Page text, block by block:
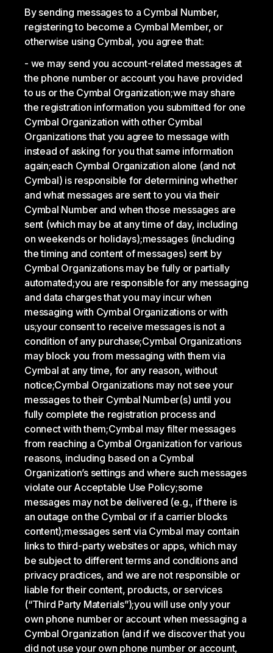
By sending messages to a Cymbal Number,
registering to become a Cymbal Member, or
otherwise using Cymbal, you agree that:
we may send you account-related messages at
the phone number or account you have provided
to us or the Cymbal Organization;we may share
the registration information you submitted for one
Cymbal Organization with other Cymbal
Organizations that you agree to message with
instead of asking for you that same information
again;each Cymbal Organization alone (and not
Cymbal) is responsible for determining whether
and what messages are sent to you via their
Cymbal Number and when those messages are
sent (which may be at any time of day, including
on weekends or holidays);messages (including
the timing and content of messages) sent by
Cymbal Organizations may be fully or partially
automated;you are responsible for any messaging
and data charges that you may incur when
messaging with Cymbal Organizations or with
us;your consent to receive messages is not a
condition of any purchase;Cymbal Organizations
may block you from messaging with them via
Cymbal at any time, for any reason, without
notice;Cymbal Organizations may not see your
messages to their Cymbal Number(s) until you
fully complete the registration process and
connect with them;Cymbal may filter messages
from reaching a Cymbal Organization for various
reasons, including based on a Cymbal
Organization’s settings and where such messages
violate our Acceptable Use Policy;some
messages may not be delivered (e.g., if there is
an outage on the Cymbal or if a carrier blocks
content);messages sent via Cymbal may contain
links to third-party websites or apps, which may
be subject to different terms and conditions and
privacy practices, and we are not responsible or
liable for their content, products, or services
(“Third Party Materials”);you will use only your
own phone number or account when messaging a
Cymbal Organization (and if we discover that you
did not use your own phone number or account,